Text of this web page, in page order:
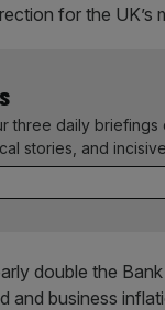
for the UK’s
three daily
stories, and
double the
and business